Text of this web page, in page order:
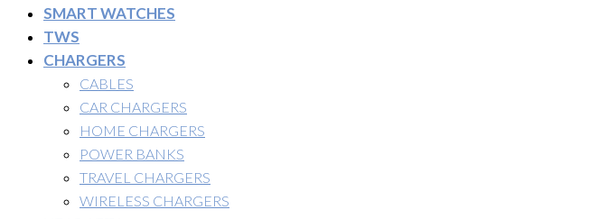
SMART WATCHES
TWS
CHARGERS
CABLES
CAR CHARGERS
HOME CHARGERS
POWER BANKS
TRAVEL CHARGERS
WIRELESS CHARGERS